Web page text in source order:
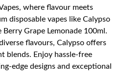
where flavour meets
disposable vapes like Calypso
Grape Lemonade 100ml.
flavours, Calypso offers
blends. Enjoy hassle-free
edge designs and exceptional